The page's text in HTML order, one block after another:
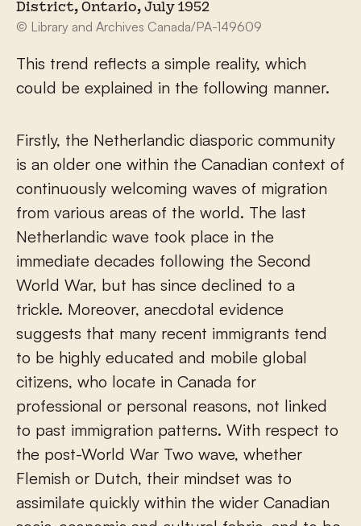
District, Ontario, July 1952
© Library and Archives Canada/PA-149609
This trend reflects a simple reality, which
could be explained in the following manner.
Firstly, the Netherlandic diasporic community
is an older one within the Canadian context of
continuously welcoming waves of migration
from various areas of the world. The last
Netherlandic wave took place in the
immediate decades following the Second
World War, but has since declined to a
trickle. Moreover, anecdotal evidence
suggests that many recent immigrants tend
to be highly educated and mobile global
citizens, who locate in Canada for
professional or personal reasons, not linked
to past immigration patterns. With respect to
the post-World War Two wave, whether
Flemish or Dutch, their mindset was to
assimilate quickly within the wider Canadian